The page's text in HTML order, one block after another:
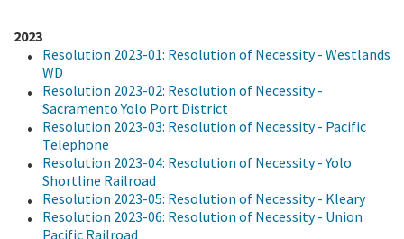
2023
Resolution 2023-01: Resolution of Necessity - Westlands
WD
Resolution 2023-02: Resolution of Necessity -
Sacramento Yolo Port District
Resolution 2023-03: Resolution of Necessity - Pacific
Telephone
Resolution 2023-04: Resolution of Necessity - Yolo
Shortline Railroad
Resolution 2023-05: Resolution of Necessity - Kleary
Resolution 2023-06: Resolution of Necessity - Union
Pacific Railroad